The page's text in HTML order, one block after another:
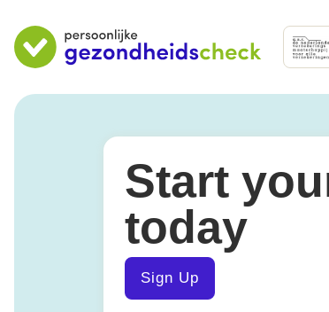
Start
today
Sign Up